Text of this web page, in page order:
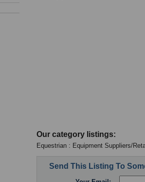
Our category listings:
Equestrian : Equipment Suppliers/
Send This Listing To